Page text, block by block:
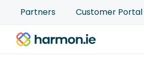
Partners Customer Portal